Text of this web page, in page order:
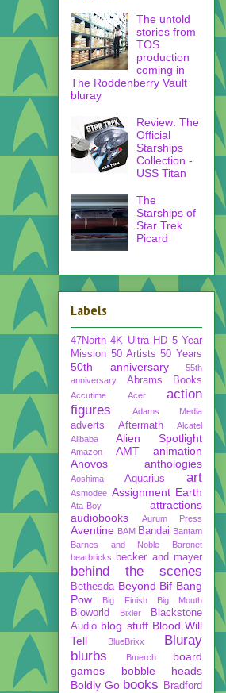
The untold
stories from
TOS
production
coming in
The Roddenberry Vault
bluray
Review: The
Official
Starships
Collection -
USS Titan
The
Starships of
Star Trek
Picard
Labels
47North 4K Ultra HD 5 Year
Mission 50 Artists 50 Years
50th anniversary
55th
anniversary
Abrams Books
Accutime Acer
action
figures
Adams Media
adverts Aftermath
Alcatel
Alibaba
Alien Spotlight
Amazon AMT
animation
Anovos
anthologies
Aoshima Aquarius art
Asmodee Assignment Earth
Ata-Boy
attractions
audiobooks
Aurum Press
Aventine BAM Bandai Bantam
Barnes and Noble
Baronet
bearbricks
becker and mayer
behind the scenes
Bethesda Beyond Bif Bang
Pow
Big Finish Big Mouth
Bioworld Bixler
Blackstone
Audio blog stuff Blood Will
Tell
BlueBrixx
Bluray
blurbs
Bmerch
board
games
bobble heads
Boldly Go books
Bradford